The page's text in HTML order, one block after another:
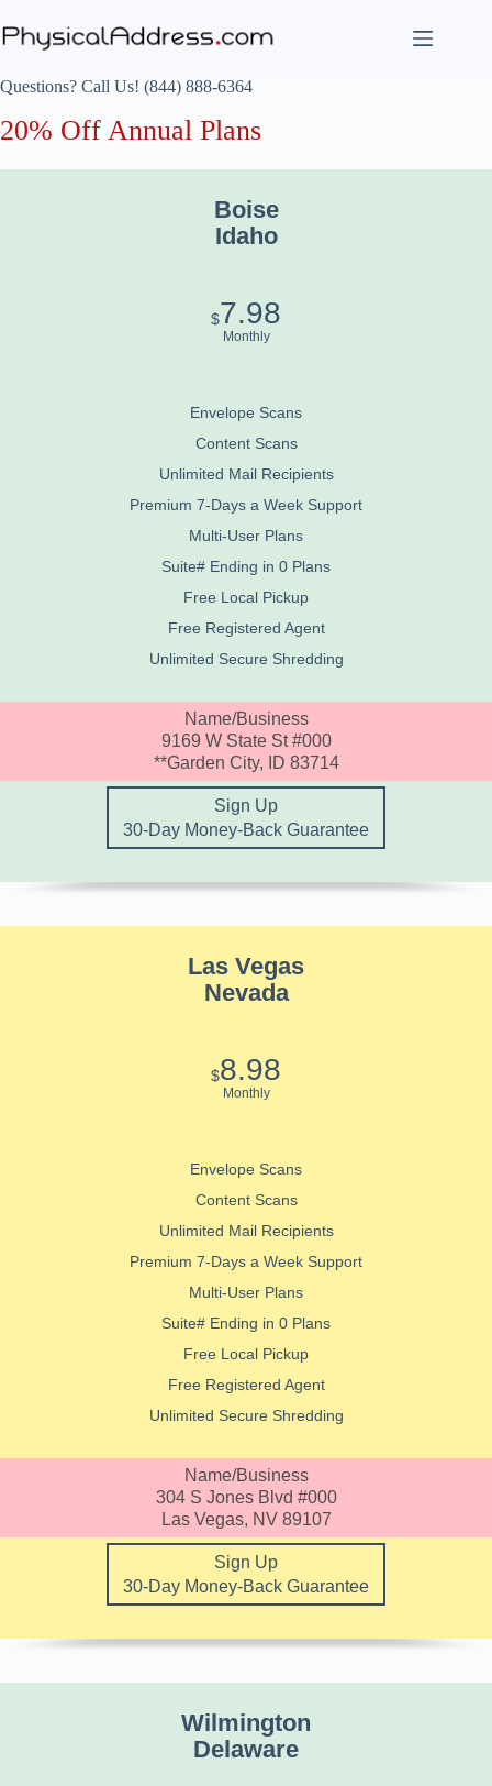
to
content
Questions? Call Us! (844) 888-6364
20% Off Annual Plans
Boise
Idaho
$7.98
Monthly
Envelope Scans
Content Scans
Unlimited Mail Recipients
Premium 7-Days a Week Support
Multi-User Plans
Suite# Ending in 0 Plans
Free Local Pickup
Free Registered Agent
Unlimited Secure Shredding
Name/Business
9169 W State St #000
**Garden City, ID 83714
Sign Up
30-Day Money-Back Guarantee
Las Vegas
Nevada
$8.98
Monthly
Envelope Scans
Content Scans
Unlimited Mail Recipients
Premium 7-Days a Week Support
Multi-User Plans
Suite# Ending in 0 Plans
Free Local Pickup
Free Registered Agent
Unlimited Secure Shredding
Name/Business
304 S Jones Blvd #000
Las Vegas, NV 89107
Sign Up
30-Day Money-Back Guarantee
Wilmington
Delaware